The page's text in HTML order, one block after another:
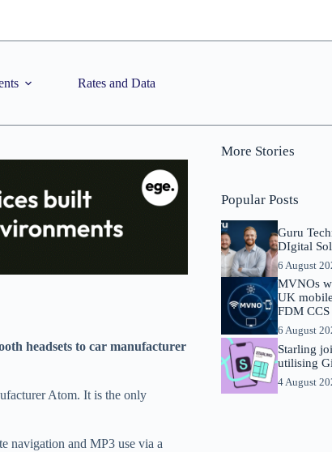
Rates and Data
headsets to car manufacturer
Atom. It is the only
navigation and MP3 use via a
More Stories
Popular Posts
Guru
DIgital
6 August
MVNOs
UK
FDM
6 August
Starling
utilising
4 August